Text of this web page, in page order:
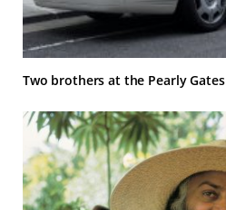
Two brothers at the Pearly Gates